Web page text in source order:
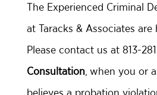
The Experienced Criminal
at Taracks & Associates are
Please contact us at 813-
Consultation, when you or